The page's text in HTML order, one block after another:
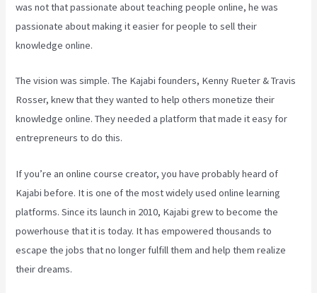
was not that passionate about teaching people online, he was
passionate about making it easier for people to sell their
knowledge online.
The vision was simple. The Kajabi founders, Kenny Rueter & Travis
Rosser, knew that they wanted to help others monetize their
knowledge online. They needed a platform that made it easy for
entrepreneurs to do this.
If you’re an online course creator, you have probably heard of
Kajabi before. It is one of the most widely used online learning
platforms. Since its launch in 2010, Kajabi grew to become the
powerhouse that it is today. It has empowered thousands to
escape the jobs that no longer fulfill them and help them realize
their dreams.